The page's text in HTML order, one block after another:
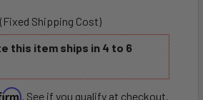
Shipping Cost)
this item ships in 4 to 6
. See if you qualify at checkout.